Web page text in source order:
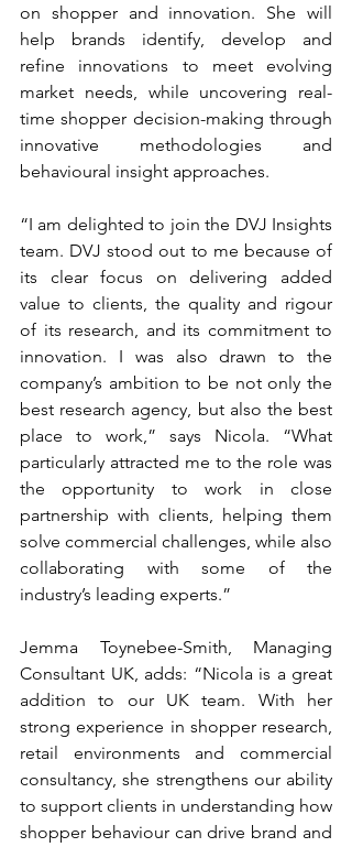
on shopper and innovation. She will
help brands identify, develop and
refine innovations to meet evolving
market needs, while uncovering real-
time shopper decision-making through
innovative methodologies and
behavioural insight approaches.
“I am delighted to join the DVJ Insights
team. DVJ stood out to me because of
its clear focus on delivering added
value to clients, the quality and rigour
of its research, and its commitment to
innovation. I was also drawn to the
company’s ambition to be not only the
best research agency, but also the best
place to work,” says Nicola. “What
particularly attracted me to the role was
the opportunity to work in close
partnership with clients, helping them
solve commercial challenges, while also
collaborating with some of the
industry’s leading experts.”
Jemma Toynebee-Smith, Managing
Consultant UK, adds: “Nicola is a great
addition to our UK team. With her
strong experience in shopper research,
retail environments and commercial
consultancy, she strengthens our ability
to support clients in understanding how
shopper behaviour can drive brand and